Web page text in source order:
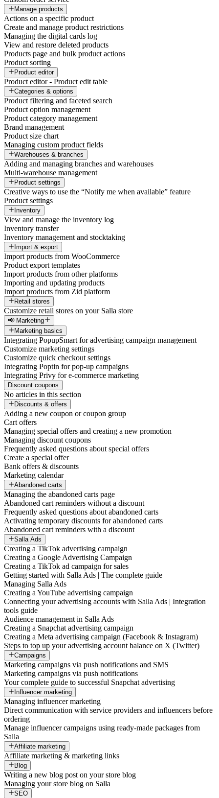
Manage products
Actions on a specific product
Create and manage product restrictions
Managing the digital cards log
View and restore deleted products
Products page and bulk product actions
Product sorting
Product editor
Product editor - Product edit table
Categories & options
Product filtering and faceted search
Product option management
Product category management
Brand management
Product size chart
Managing custom product fields
Warehouses & branches
Adding and managing branches and warehouses
Multi-warehouse management
Product settings
Creative ways to use the “Notify me when available” feature
Product settings
Inventory
View and manage the inventory log
Inventory transfer
Inventory management and stocktaking
Import & export
Import products from WooCommerce
Product export templates
Import products from other platforms
Importing and updating products
Import products from Zid platform
Retail stores
Customize retail stores on your Salla store
📢 Marketing
Marketing basics
Integrating PopupSmart for advertising campaign management
Customize marketing settings
Customize quick checkout settings
Integrating Poptin for pop-up campaigns
Integrating Privy for e-commerce marketing
Discount coupons
No articles in this section
Discounts & offers
Adding a new coupon or coupon group
Cart offers
Managing special offers and creating a new promotion
Managing discount coupons
Frequently asked questions about special offers
Create a special offer
Bank offers & discounts
Marketing calendar
Abandoned carts
Managing the abandoned carts page
Abandoned cart reminders without a discount
Frequently asked questions about abandoned carts
Activating temporary discounts for abandoned carts
Abandoned cart reminders with a discount
Salla Ads
Creating a TikTok advertising campaign
Creating a Google Advertising Campaign
Creating a TikTok ad campaign for sales
Getting started with Salla Ads | The complete guide
Managing Salla Ads
Creating a YouTube advertising campaign
Connecting your advertising accounts with Salla Ads | Integration
tools guide
Audience management in Salla Ads
Creating a Snapchat advertising campaign
Creating a Meta advertising campaign (Facebook & Instagram)
Steps to top up your advertising account balance on X (Twitter)
Campaigns
Marketing campaigns via push notifications and SMS
Marketing campaigns via push notifications
Your complete guide to successful Snapchat advertising
Influencer marketing
Managing influencer marketing
Direct communication with service providers and influencers before
ordering
Manage influencer campaigns using ready-made packages from
Salla
Affiliate marketing
Affiliate marketing & marketing links
Blog
Writing a new blog post on your store blog
Managing your store blog on Salla
SEO